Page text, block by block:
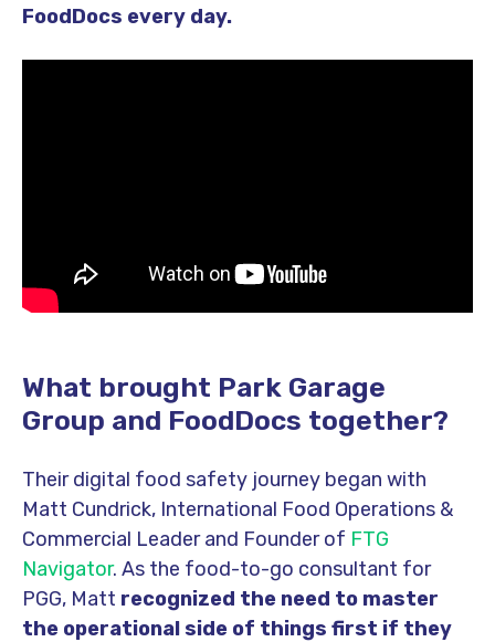
FoodDocs every day.
What brought Park Garage
Group and FoodDocs together?
Their digital food safety journey began with
Matt Cundrick, International Food Operations &
Commercial Leader and Founder of FTG
Navigator. As the food-to-go consultant for
PGG, Matt recognized the need to master
the operational side of things first if they